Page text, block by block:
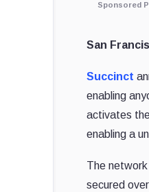
Sponsored
San
Succinct
enabling
activates
enabling a
The
secured